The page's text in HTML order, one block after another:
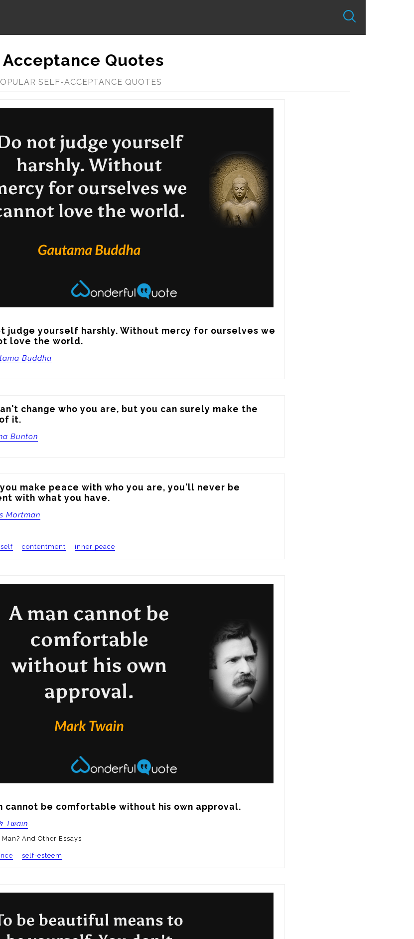
Quotes
SELF-ACCEPTANCE QUOTES
judge yourself harshly. Without mercy for ourselves we
love the world.
Buddha
change who you are, but you can surely make the
it.
Bunton
make peace with who you are, you'll never be
with what you have.
Mortman
contentment inner peace
cannot be comfortable without his own approval.
Twain
And Other Essays
self-esteem